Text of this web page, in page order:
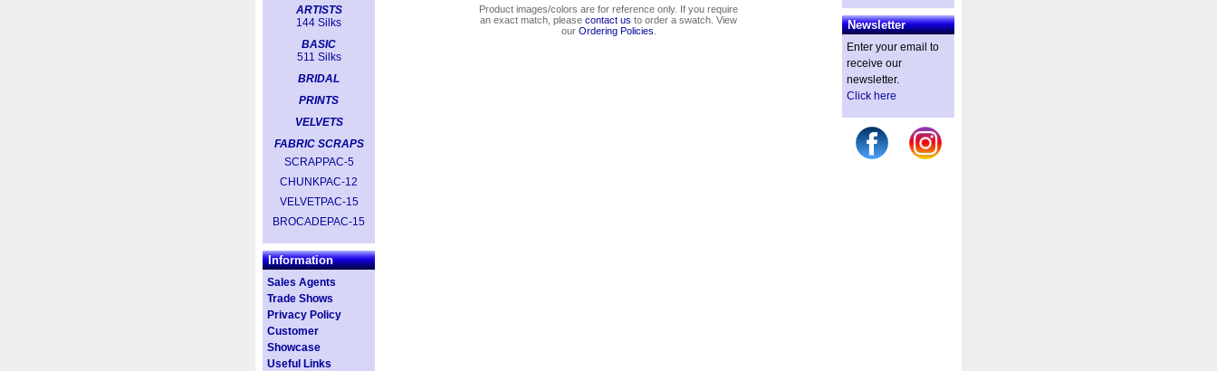
ARTISTS
144 Silks
BASIC
511 Silks
BRIDAL
PRINTS
VELVETS
FABRIC SCRAPS
SCRAPPAC-5
CHUNKPAC-12
VELVETPAC-15
BROCADEPAC-15
Information
Sales Agents
Trade Shows
Privacy Policy
Customer
Showcase
Useful Links
Product images/colors are for reference only. If you require
an exact match, please contact us to order a swatch. View
our Ordering Policies Newsletter
Enter your email to
receive our
newsletter.
Click here